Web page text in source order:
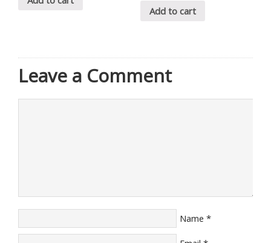
Add to cart
Leave a Comment
Name *